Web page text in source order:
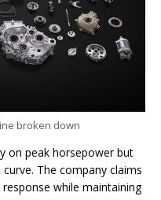
broken down
on peak horsepower but
The company claims
while maintaining